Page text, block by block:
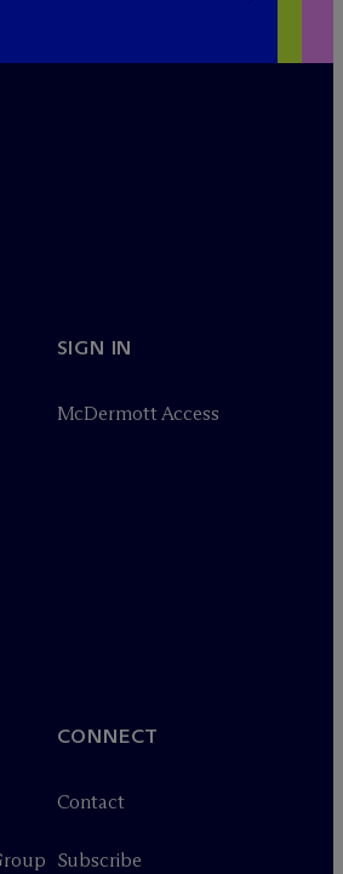
SIGN IN
McDermott Access
CONNECT
Contact
Subscribe